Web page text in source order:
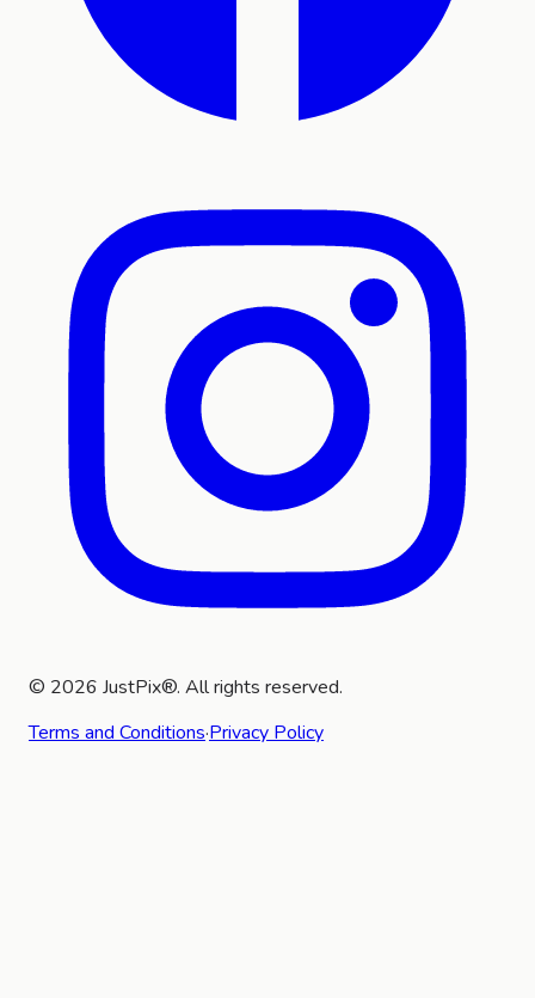
© 2026 JustPix®. All rights reserved.
Terms and Conditions·Privacy Policy